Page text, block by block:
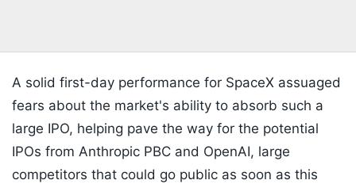
A solid first-day performance for SpaceX assuaged
fears about the market's ability to absorb such a
large IPO, helping pave the way for the potential
IPOs from Anthropic PBC and OpenAI, large
competitors that could go public as soon as this